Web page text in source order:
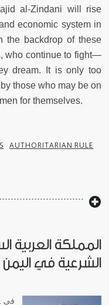
al-Zindani will rise
economic system in
the backdrop of these
who continue to fight—
dream. It is only too
those who may be on
for themselves.
AUTHORITARIAN RULE
المملكة العربية
الشرعية في اليمن